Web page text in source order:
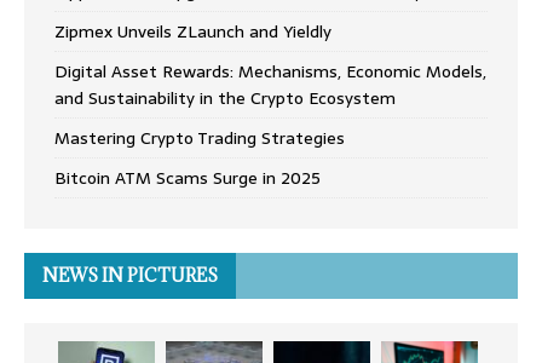
Zipmex Unveils ZLaunch and Yieldly
Digital Asset Rewards: Mechanisms, Economic Models,
and Sustainability in the Crypto Ecosystem
Mastering Crypto Trading Strategies
Bitcoin ATM Scams Surge in 2025
NEWS IN PICTURES